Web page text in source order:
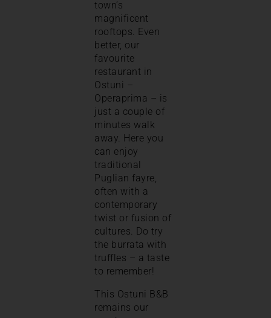
town’s
magnificent
rooftops. Even
better, our
favourite
restaurant in
Ostuni –
Operaprima – is
just a couple of
minutes walk
away. Here you
can enjoy
traditional
Puglian fayre,
often with a
contemporary
twist or fusion of
cultures. Do try
the burrata with
truffles – a taste
to remember!
This Ostuni B&B
remains our